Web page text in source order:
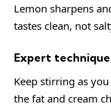
Lemon sharpens
tastes clean, not
Expert
Keep stirring as
the fat and cream